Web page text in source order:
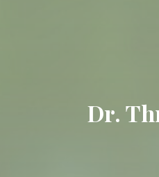
Dr.